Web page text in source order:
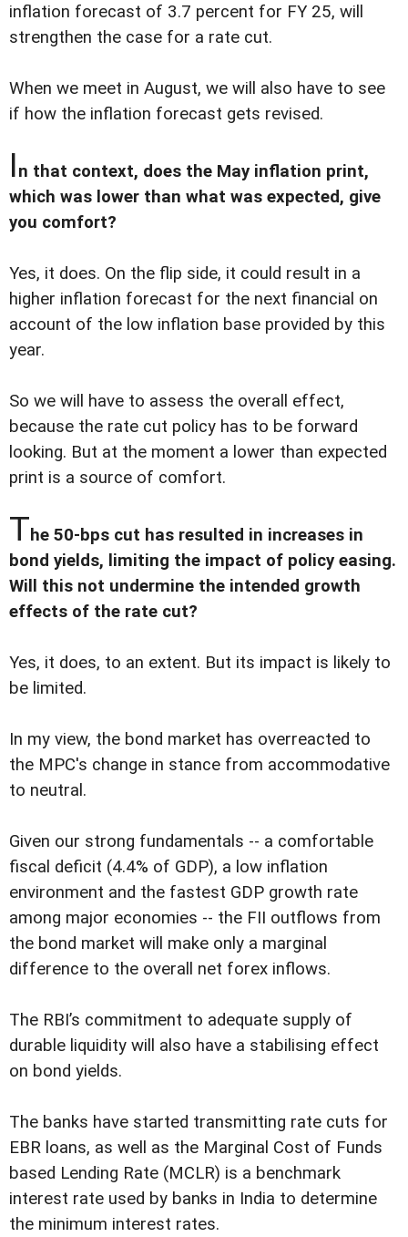
inflation forecast of 3.7 percent for FY 25, will
strengthen the case for a rate cut.
When we meet in August, we will also have to see
if how the inflation forecast gets revised.
In that context, does the May inflation print,
which was lower than what was expected, give
you comfort?
Yes, it does. On the flip side, it could result in a
higher inflation forecast for the next financial on
account of the low inflation base provided by this
year.
So we will have to assess the overall effect,
because the rate cut policy has to be forward
looking. But at the moment a lower than expected
print is a source of comfort.
The 50-bps cut has resulted in increases in
bond yields, limiting the impact of policy easing.
Will this not undermine the intended growth
effects of the rate cut?
Yes, it does, to an extent. But its impact is likely to
be limited.
In my view, the bond market has overreacted to
the MPC's change in stance from accommodative
to neutral.
Given our strong fundamentals -- a comfortable
fiscal deficit (4.4% of GDP), a low inflation
environment and the fastest GDP growth rate
among major economies -- the FII outflows from
the bond market will make only a marginal
difference to the overall net forex inflows.
The RBI’s commitment to adequate supply of
durable liquidity will also have a stabilising effect
on bond yields.
The banks have started transmitting rate cuts for
EBR loans, as well as the Marginal Cost of Funds
based Lending Rate (MCLR) is a benchmark
interest rate used by banks in India to determine
the minimum interest rates.